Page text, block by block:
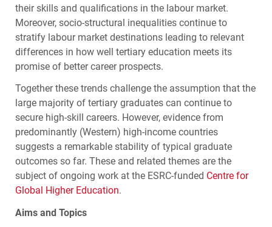
their skills and qualifications in the labour market.
Moreover, socio-structural inequalities continue to
stratify labour market destinations leading to relevant
differences in how well tertiary education meets its
promise of better career prospects.
Together these trends challenge the assumption that the
large majority of tertiary graduates can continue to
secure high-skill careers. However, evidence from
predominantly (Western) high-income countries
suggests a remarkable stability of typical graduate
outcomes so far. These and related themes are the
subject of ongoing work at the ESRC-funded Centre for
Global Higher Education.
Aims and Topics